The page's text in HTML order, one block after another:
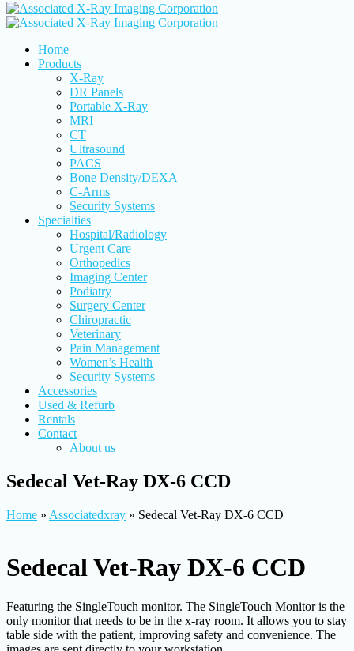
Home
Products
X-Ray
DR Panels
Portable X-Ray
MRI
CT
Ultrasound
PACS
Bone Density/DEXA
C-Arms
Security Systems
Specialties
Hospital/Radiology
Urgent Care
Orthopedics
Imaging Center
Podiatry
Surgery Center
Chiropractic
Veterinary
Pain Management
Women’s Health
Security Systems
Accessories
Used & Refurb
Rentals
Contact
About us
Sedecal Vet-Ray DX-6 CCD
Home » Associatedxray » Sedecal Vet-Ray DX-6 CCD
Sedecal Vet-Ray DX-6 CCD
Featuring the SingleTouch monitor. The SingleTouch Monitor is the
only monitor that needs to be in the x-ray room. It allows you to stay
table side with the patient, improving safety and convenience. The